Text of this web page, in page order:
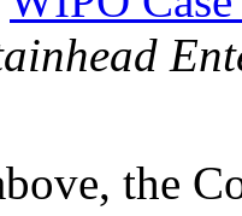
the